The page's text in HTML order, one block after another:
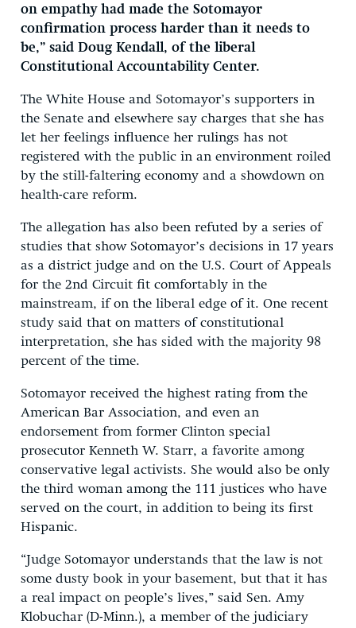
on empathy had made the Sotomayor
confirmation process harder than it needs to
be,” said Doug Kendall, of the liberal
Constitutional Accountability Center.
The White House and Sotomayor’s supporters in
the Senate and elsewhere say charges that she has
let her feelings influence her rulings has not
registered with the public in an environment roiled
by the still-faltering economy and a showdown on
health-care reform.
The allegation has also been refuted by a series of
studies that show Sotomayor’s decisions in 17 years
as a district judge and on the U.S. Court of Appeals
for the 2nd Circuit fit comfortably in the
mainstream, if on the liberal edge of it. One recent
study said that on matters of constitutional
interpretation, she has sided with the majority 98
percent of the time.
Sotomayor received the highest rating from the
American Bar Association, and even an
endorsement from former Clinton special
prosecutor Kenneth W. Starr, a favorite among
conservative legal activists. She would also be only
the third woman among the 111 justices who have
served on the court, in addition to being its first
Hispanic.
“Judge Sotomayor understands that the law is not
some dusty book in your basement, but that it has
a real impact on people’s lives,” said Sen. Amy
Klobuchar (D-Minn.), a member of the judiciary